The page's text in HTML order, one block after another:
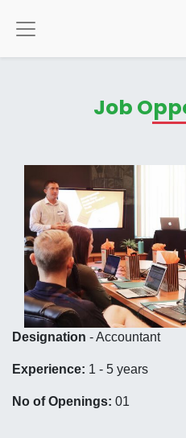
Job
Designation - Accountant
Experience: 1 - 5 years
No of Openings: 01